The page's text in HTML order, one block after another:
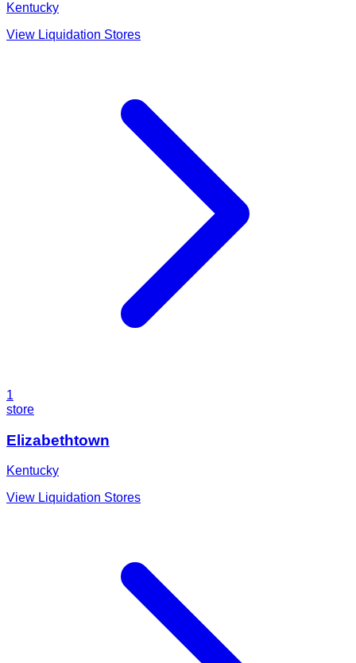
Kentucky
View Liquidation Stores
1
store
Elizabethtown
Kentucky
View Liquidation Stores